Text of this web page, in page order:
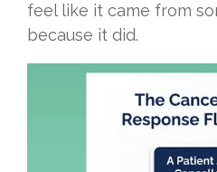
feel like it came from
because it did.